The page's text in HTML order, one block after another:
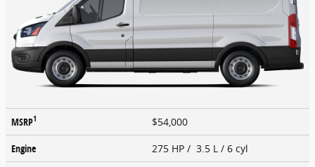
MSRP1
$54,000
Engine
275 HP / 3.5 L / 6 cyl